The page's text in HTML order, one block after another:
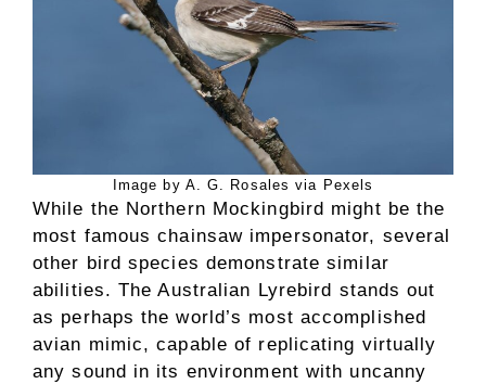
Image by A. G. Rosales via Pexels
While the Northern Mockingbird might be the
most famous chainsaw impersonator, several
other bird species demonstrate similar
abilities. The Australian Lyrebird stands out
as perhaps the world’s most accomplished
avian mimic, capable of replicating virtually
any sound in its environment with uncanny